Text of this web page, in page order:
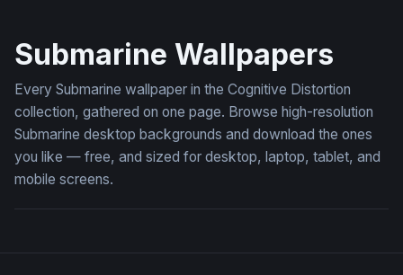
Submarine Wallpapers
Every Submarine wallpaper in the Cognitive Distortion
collection, gathered on one page. Browse high-resolution
Submarine desktop backgrounds and download the ones
you like — free, and sized for desktop, laptop, tablet, and
mobile screens.